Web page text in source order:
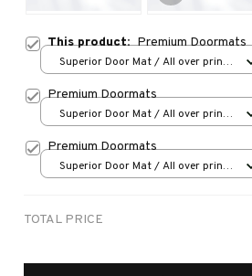
This product:Premium Doormats
Superior Door Mat / All over print
Premium Doormats
Superior Door Mat / All over print
Premium Doormats
Superior Door Mat / All over print
TOTAL PRICE